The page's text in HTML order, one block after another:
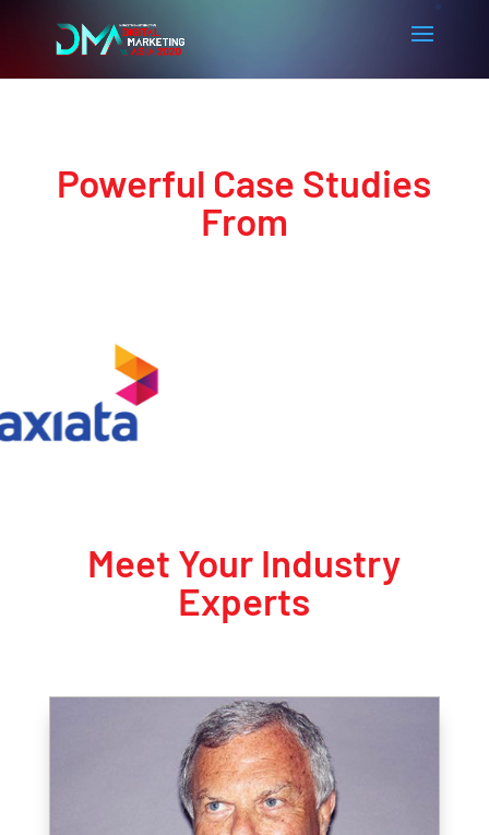
Powerful Case Studies
From
Meet Your Industry
Experts